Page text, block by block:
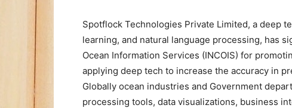
Spotflock Technologies Private Limited, a deep
learning, and natural language processing, has
Ocean Information Services (INCOIS) for
applying deep tech to increase the accuracy in
Globally ocean industries and Government
processing tools, data visualizations, business